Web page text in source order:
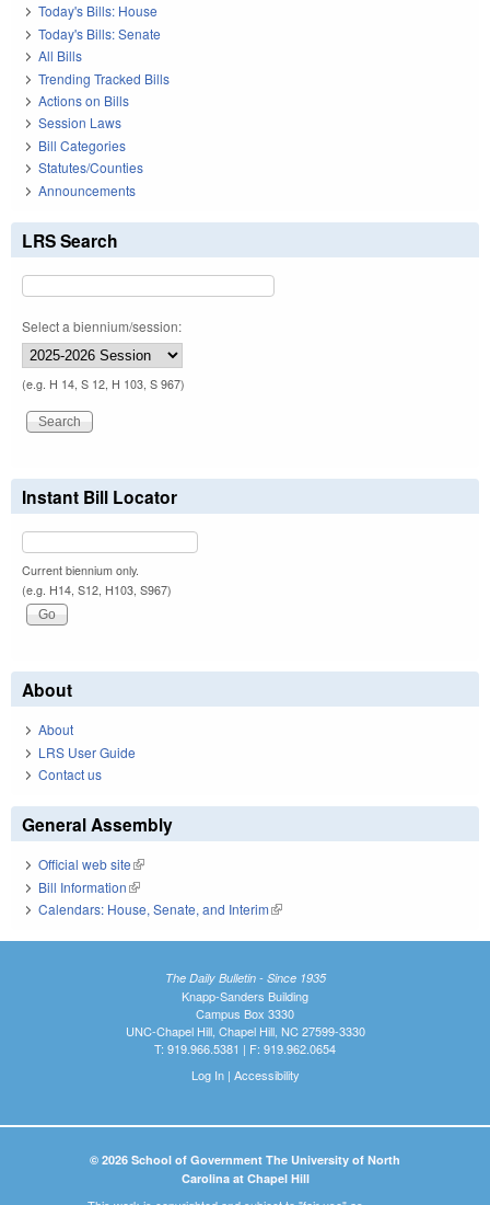
Today's Bills: House
Today's Bills: Senate
All Bills
Trending Tracked Bills
Actions on Bills
Session Laws
Bill Categories
Statutes/Counties
Announcements
LRS Search
Select a biennium/session:
(e.g. H 14, S 12, H 103, S 967)
Instant Bill Locator
Current biennium only.
(e.g. H14, S12, H103, S967)
About
About
LRS User Guide
Contact us
General Assembly
Official web site(link is external)
Bill Information(link is external)
Calendars: House, Senate, and Interim(link is external)
The Daily Bulletin - Since 1935
Knapp-Sanders Building
Campus Box 3330
UNC-Chapel Hill, Chapel Hill, NC 27599-3330
T: 919.966.5381 | F: 919.962.0654
Log In| Accessibility
© 2026 School of Government The University of North
Carolina at Chapel Hill